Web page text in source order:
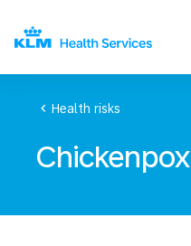
chevron_left Health risks
Chickenpox